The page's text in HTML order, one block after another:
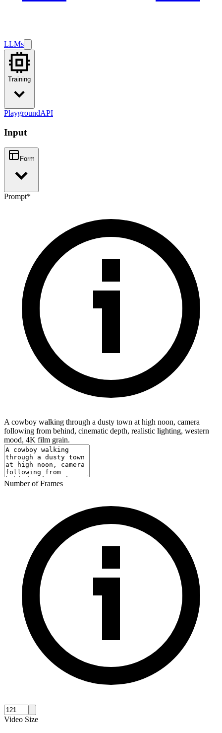
LLMs
Training
PlaygroundAPI
Input
Form
Prompt*
A cowboy walking through a dusty town at high noon, camera
following from behind, cinematic depth, realistic lighting, western
mood, 4K film grain.
Number of Frames
Video Size